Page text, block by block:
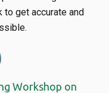
to get accurate and
Workshop on